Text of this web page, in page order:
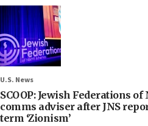
U.S. News
SCOOP: Jewish Federations
comms adviser after JNS
term ‘Zionism’